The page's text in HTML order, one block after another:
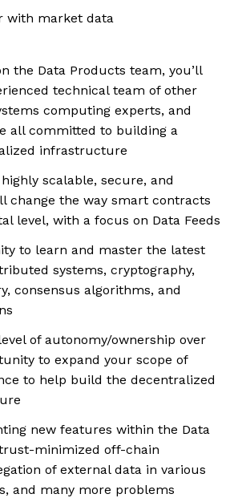
with market data
the Data Products team, you’ll
technical team of other
computing experts, and
all committed to building a
infrastructure
scalable, secure, and
change the way smart contracts
level, with a focus on Data Feeds
to learn and master the latest
systems, cryptography,
consensus algorithms, and
of autonomy/ownership over
to expand your scope of
to help build the decentralized
new features within the Data
minimized off-chain
of external data in various
and many more problems